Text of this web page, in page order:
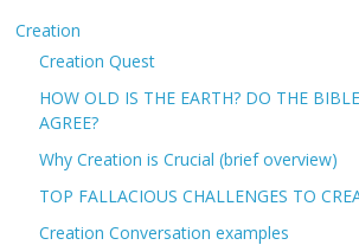
Creation
Creation Quest
HOW OLD IS THE EARTH? DO THE
AGREE?
Why Creation is Crucial (brief overview)
TOP FALLACIOUS CHALLENGES TO
Creation Conversation examples